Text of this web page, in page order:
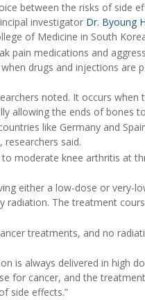
between the risks of side
investigator Dr. Byoung
of Medicine in South
pain medications and
drugs and injections are
noted. It occurs when
allowing the ends of bones
like Germany and
researchers said.
moderate knee arthritis at
either a low-dose or very-
The treatment
treatments, and no
is always delivered in high
for cancer, and the
side effects.”